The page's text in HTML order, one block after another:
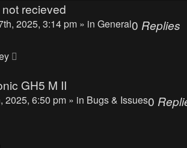
recieved
2025, 3:14 pm » in General0 Replies
GH5 M II
2025, 6:50 pm » in Bugs & Issues0